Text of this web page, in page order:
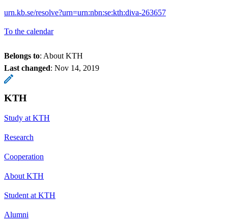
urn.kb.se/resolve?urn=urn:nbn:se:kth:diva-263657
To the calendar
Belongs to: About KTH
Last changed: Nov 14, 2019
KTH
Study at KTH
Research
Cooperation
About KTH
Student at KTH
Alumni